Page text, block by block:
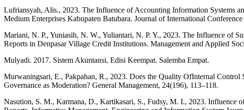
Lufriansyah, Alis., 2023. The Influence of Accounting Information Systems
Medium Enterprises Kabupaten Batubara. Journal of International
Mariani, N. P., Yuniasih, N. W., Yuliantari, N. P. Y., 2023. The Influence of
Reports in Denpasar Village Credit Institutions. Management and Applied
Mulyadi. 2017. Sistem Akuntansi, Edisi Keempat. Salemba Empat.
Murwaningsari, E., Pakpahan, R., 2023. Does the Quality OfInternal
Governance as Moderation? General Management, 24(196), 113–118.
Nasution, S. M., Karmana, D., Kartikasari, S., Fudsy, M. I., 2023. Influence